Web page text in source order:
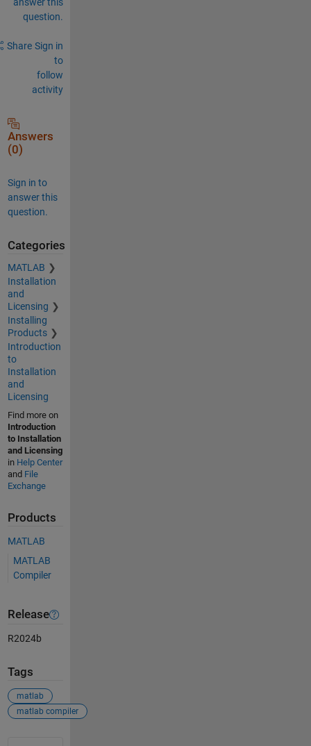
question.
Share Sign in
to
follow
activity
Answers
(0)
Sign in to
answer this
question.
Categories
MATLAB
Installation
and
Licensing
Installing
Products
Introduction
to
Installation
and
Licensing
Find more on
Introduction
to Installation
and Licensing
in Help Center
and File
Exchange
Products
MATLAB
MATLAB
Compiler
Release
R2024b
Tags
matlab
matlab compiler